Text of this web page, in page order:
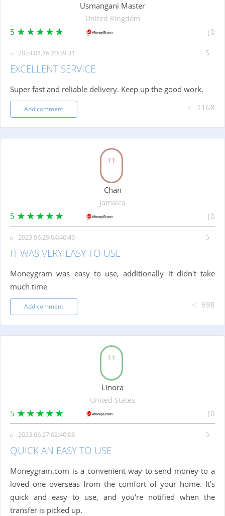
Usmangani Master
United Kingdom
5 0
2024.01.16 20:39:31
EXCELLENT SERVICE
Super fast and reliable delivery. Keep up the good work.
Add comment 1168
Chan
Jamaica
5 0
2023.06.29 04:40:46
IT WAS VERY EASY TO USE
Moneygram was easy to use, additionally it didn't take
much time
Add comment 698
Linora
United States
5 0
2023.06.27 02:40:08
QUICK AN EASY TO USE
Moneygram.com is a convenient way to send money to a
loved one overseas from the comfort of your home. It's
quick and easy to use, and you're notified when the
transfer is picked up.